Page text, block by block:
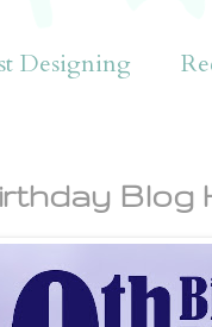
Designing
Blog